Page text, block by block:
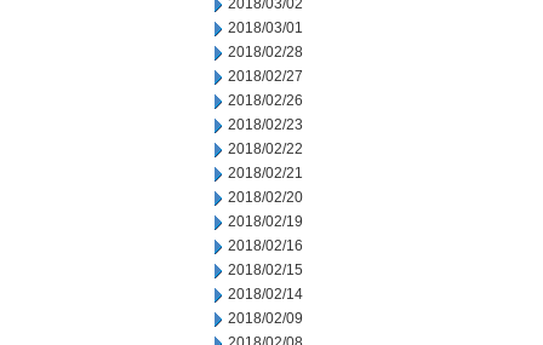
2018/03/02
2018/03/01
2018/02/28
2018/02/27
2018/02/26
2018/02/23
2018/02/22
2018/02/21
2018/02/20
2018/02/19
2018/02/16
2018/02/15
2018/02/14
2018/02/09